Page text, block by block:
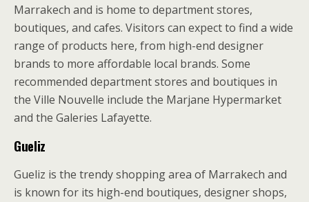
Marrakech and is home to department stores,
boutiques, and cafes. Visitors can expect to find a wide
range of products here, from high-end designer
brands to more affordable local brands. Some
recommended department stores and boutiques in
the Ville Nouvelle include the Marjane Hypermarket
and the Galeries Lafayette.
Gueliz
Gueliz is the trendy shopping area of Marrakech and
is known for its high-end boutiques, designer shops,